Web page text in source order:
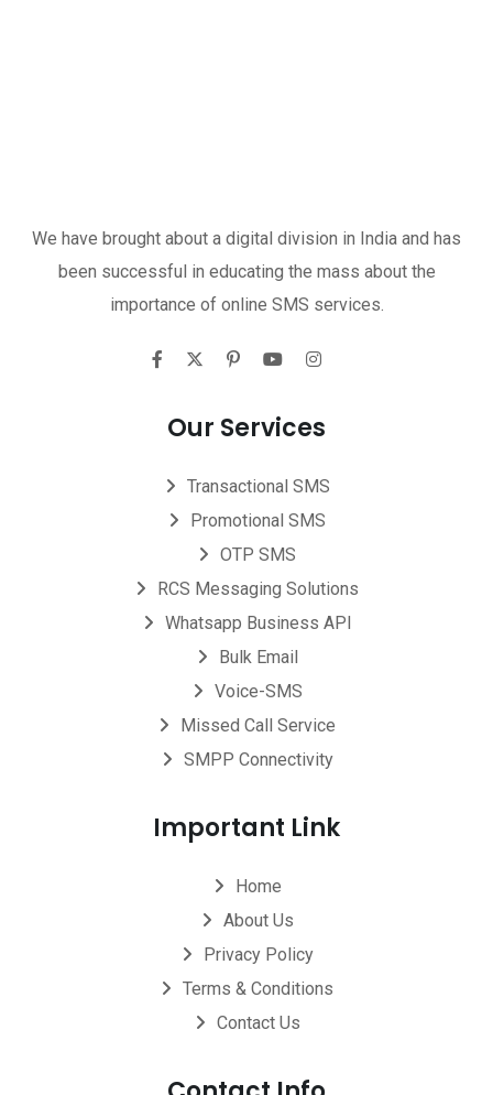
We have brought about a digital division in India and has
been successful in educating the mass about the
importance of online SMS services.
Our Services
Transactional SMS
Promotional SMS
OTP SMS
RCS Messaging Solutions
Whatsapp Business API
Bulk Email
Voice-SMS
Missed Call Service
SMPP Connectivity
Important Link
Home
About Us
Privacy Policy
Terms & Conditions
Contact Us